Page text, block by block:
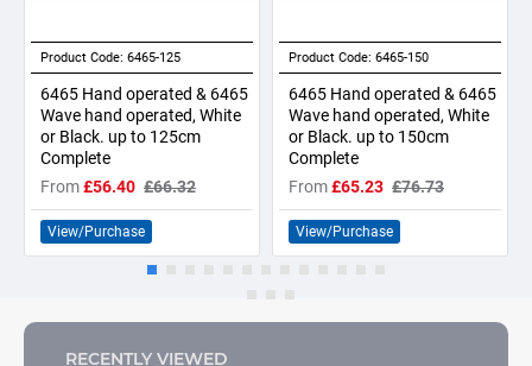
Product Code: 6465-125
6465 Hand operated & 6465
Wave hand operated, White
or Black. up to 125cm
Complete
From£56.40 £66.32
View/Purchase
Product Code: 6465-150
6465 Hand operated & 6465
Wave hand operated, White
or Black. up to 150cm
Complete
From£65.23 £76.73
View/Purchase
RECENTLY VIEWED